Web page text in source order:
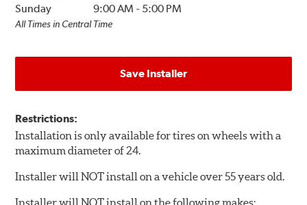
Sunday
9:00 AM - 5:00 PM
All Times in Central Time
Save Installer
Restrictions:
Installation is only available for tires on wheels with a
maximum diameter of 24.
Installer will NOT install on a vehicle over 55 years old.